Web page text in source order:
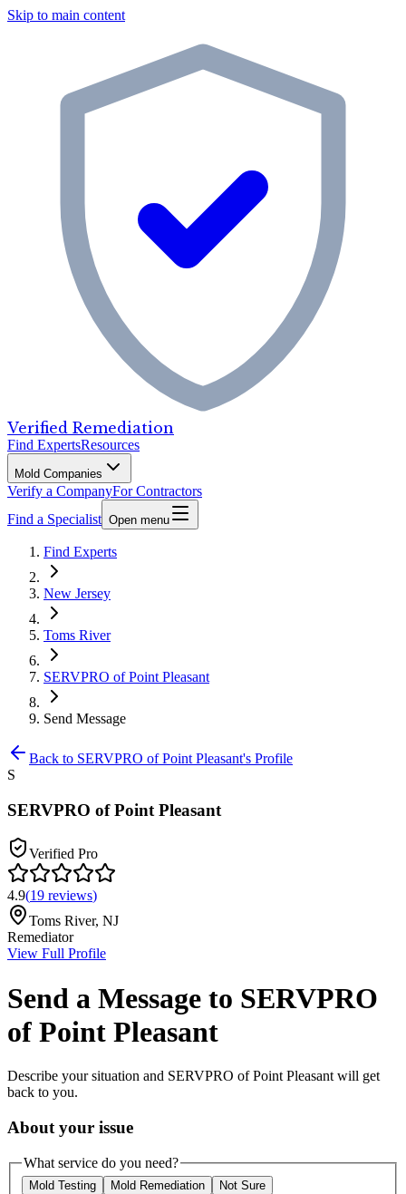
Skip to main content
Verified Remediation
Find ExpertsResources
Mold Companies
Verify a CompanyFor Contractors
Find a Specialist Open menu
Find Experts
New Jersey
Toms River
SERVPRO of Point Pleasant
Send Message
Back to SERVPRO of Point Pleasant's Profile
S
SERVPRO of Point Pleasant
Verified Pro
4.9(19 reviews)
Toms River, NJ
Remediator
View Full Profile
Send a Message to SERVPRO
of Point Pleasant
Describe your situation and SERVPRO of Point Pleasant will get
back to you.
About your issue
What service do you need?
Mold Testing Mold Remediation Not Sure